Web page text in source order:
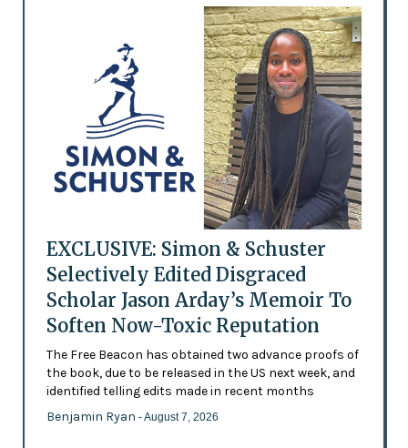
EXCLUSIVE: Simon & Schuster
Selectively Edited Disgraced
Scholar Jason Arday’s Memoir To
Soften Now-Toxic Reputation
The Free Beacon has obtained two advance proofs of
the book, due to be released in the US next week, and
identified telling edits made in recent months
Benjamin Ryan - August 7, 2026